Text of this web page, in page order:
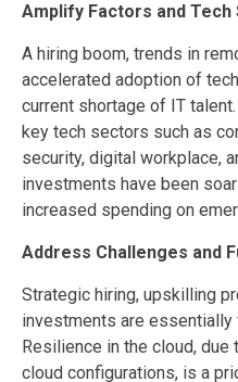
Amplify Factors and Tech
A hiring boom, trends in
accelerated adoption of
current shortage of IT
key tech sectors such as
security, digital workplace,
investments have been
increased spending on
Address Challenges and
Strategic hiring, upskilling
investments are essentially
Resilience in the cloud,
cloud configurations, is a